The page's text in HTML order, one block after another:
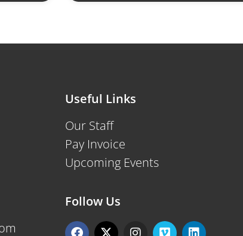
Useful Links
Our Staff
Pay Invoice
Upcoming Events
Follow Us
F
X
I
V
L